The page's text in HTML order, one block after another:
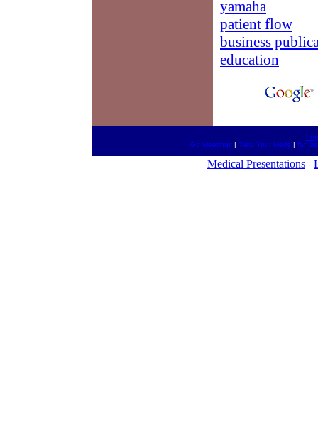
yamaha
patient flow
business
education
Go Meetings| Take Your Meds|
Medical Presentations